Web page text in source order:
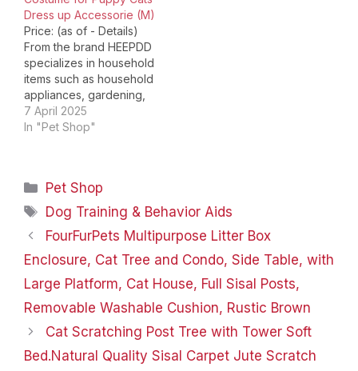
Dress up Accessorie (M)
Price: (as of - Details)
From the brand HEEPDD
specializes in household
items such as household
appliances, gardening,
kitchen; pet supplies
such as cats, dogs,
craft ornaments and so
on, which committed to
provide each customer
quality living
experience, help you…
7 April 2025
In "Pet Shop"
Categories
Pet Shop
Tags
Dog Training & Behavior Aids
FourFurPets Multipurpose Litter Box
Enclosure, Cat Tree and Condo, Side Table, with
Large Platform, Cat House, Full Sisal Posts,
Removable Washable Cushion, Rustic Brown
Cat Scratching Post Tree with Tower Soft
Bed.Natural Quality Sisal Carpet Jute Scratch